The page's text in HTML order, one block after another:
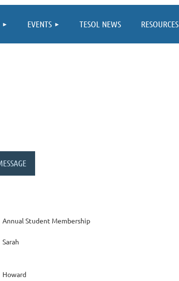
EVENTS TESOL NEWS RESOURCES
≡
Annual Student Membership
Sarah
Howard